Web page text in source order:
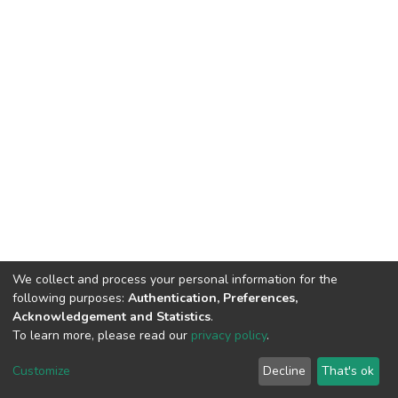
Cookie
End User
Agreement
Send
Feedback
We collect and process your personal information for the
following purposes: Authentication, Preferences,
Acknowledgement and Statistics.
To learn more, please read our privacy policy.
Customize Decline That's ok